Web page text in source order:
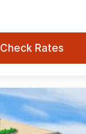
Check Rates